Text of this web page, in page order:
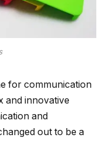
for communication
and innovative
and
out to be a